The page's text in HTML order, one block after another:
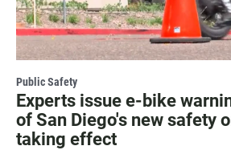
Public Safety
Experts issue e-bike
of San Diego's new safety
taking effect